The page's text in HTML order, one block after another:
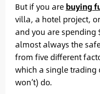
But if you are buying
villa, a hotel project,
and you are spending
almost always the
from five different
which a single trading
won’t) do.